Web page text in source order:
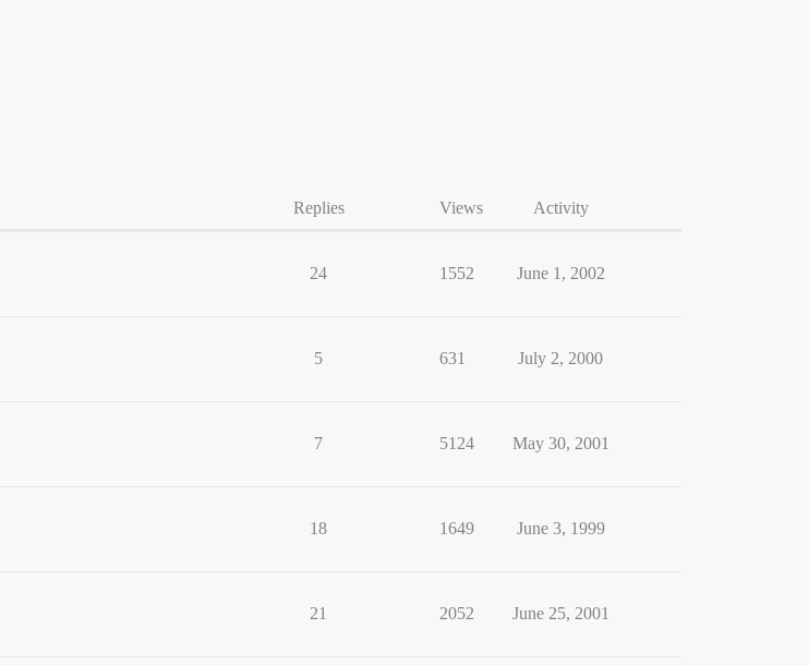
Replies Views Activity
24 1552 June 1, 2002
5 631 July 2, 2000
7 5124 May 30, 2001
18 1649 June 3, 1999
21 2052 June 25, 2001